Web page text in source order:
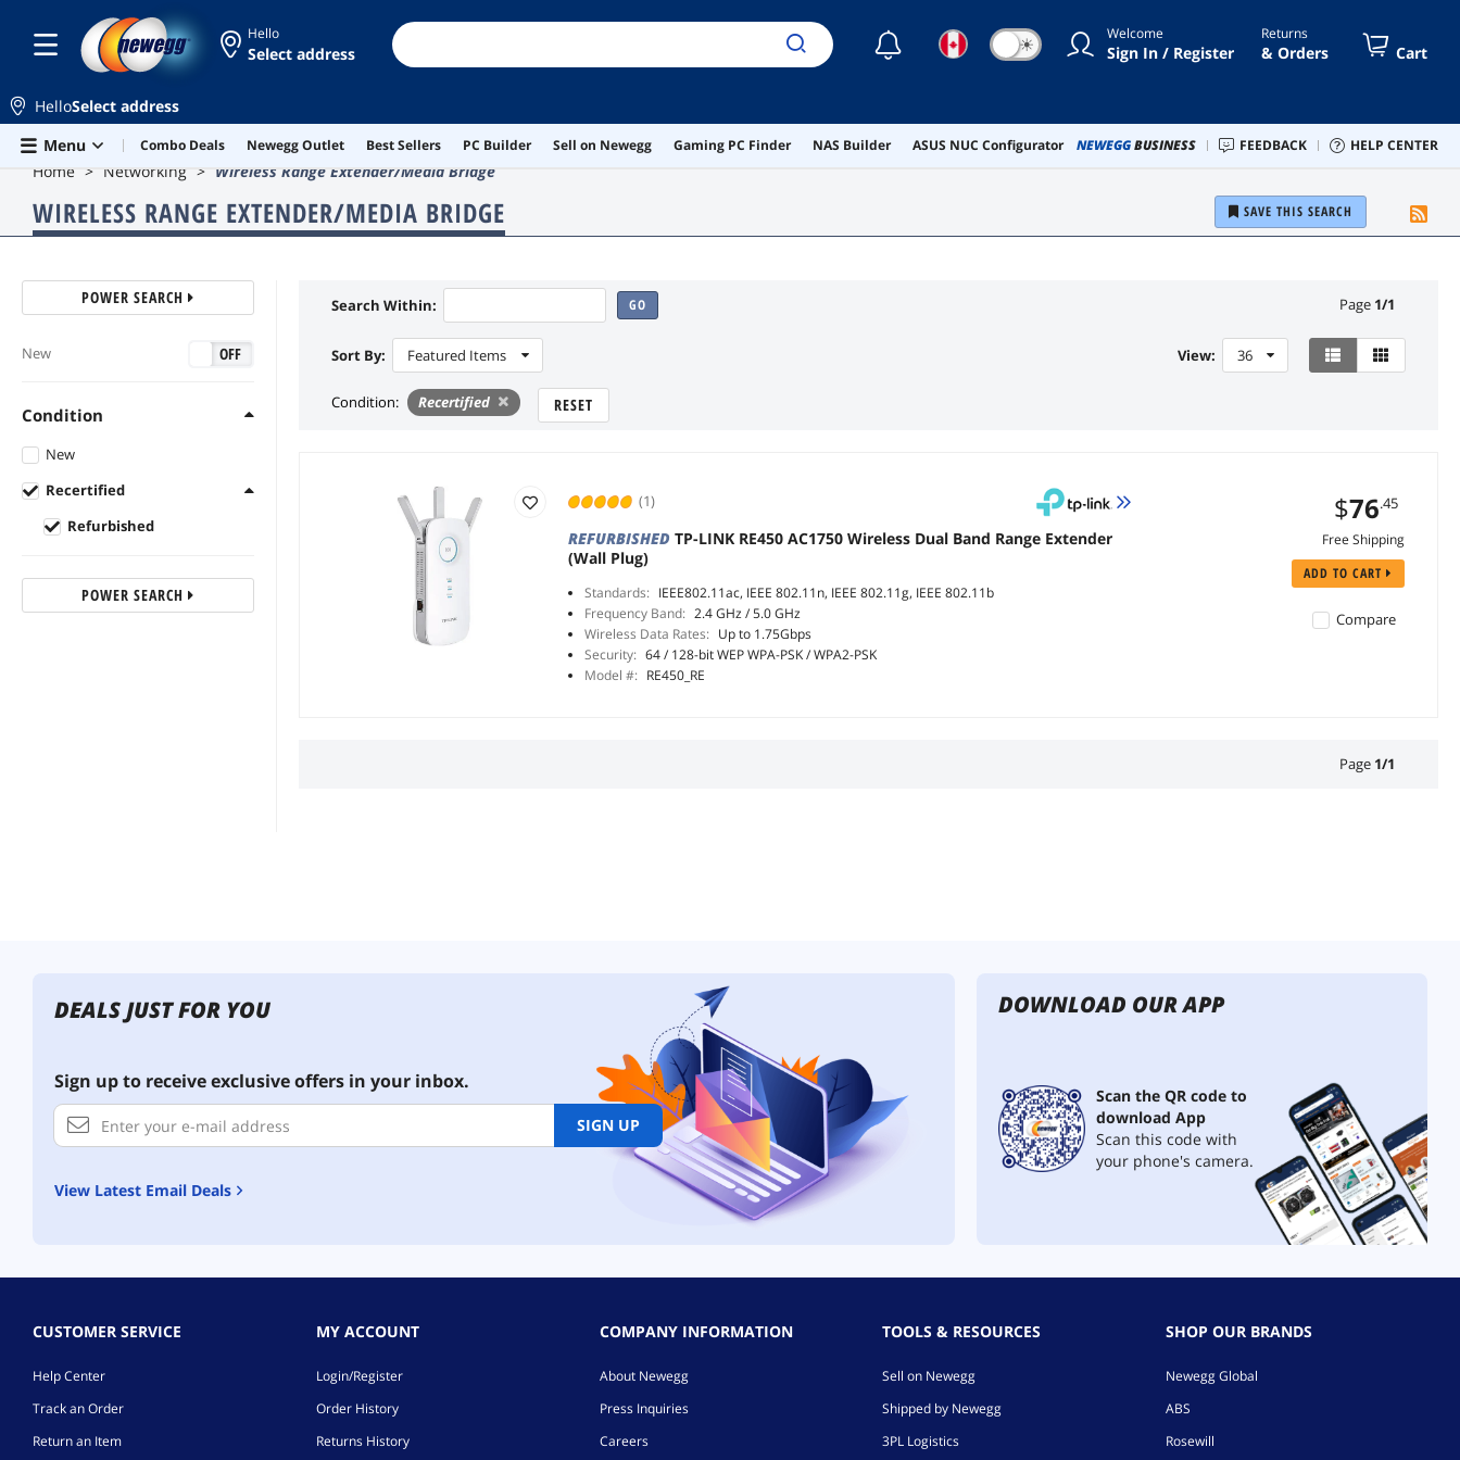
Skip to main content
Hello
Select address ☾ ☀ Welcome
Sign In / Register
Returns
& Orders Cart
HelloSelect address
Menu
Combo Deals Newegg Outlet Best Sellers PC Builder Sell on Newegg Gaming PC Finder NAS Builder ASUS NUC Configurator NEWEGGBUSINESS FEEDBACK HELP CENTER
Home Networking Wireless Range Extender/Media Bridge
WIRELESS RANGE EXTENDER/MEDIA BRIDGE SAVE THIS SEARCH
POWER SEARCH
New OFF
Condition
New
Recertified
Refurbished
POWER SEARCH
Search Within: GO Page 1/1
Sort By: Featured Items View: 36
Condition: Recertified RESET
(1)
REFURBISHEDTP-LINK RE450 AC1750 Wireless Dual Band Range Extender
(Wall Plug)
Standards: IEEE802.11ac, IEEE 802.11n, IEEE 802.11g, IEEE 802.11b
Frequency Band: 2.4 GHz / 5.0 GHz
Wireless Data Rates: Up to 1.75Gbps
Security: 64 / 128-bit WEP WPA-PSK / WPA2-PSK
Model #: RE450_RE
$76.45
Free Shipping
ADD TO CART
Compare
Page 1/1
DEALS JUST FOR YOU
Sign up to receive exclusive offers in your inbox.
SIGN UP
View Latest Email Deals
DOWNLOAD OUR APP
Scan the QR code to
download App
Scan this code with
your phone's camera.
CUSTOMER SERVICE
Help Center
Track an Order
Return an Item
MY ACCOUNT
Login/Register
Order History
Returns History
COMPANY INFORMATION
About Newegg
Press Inquiries
Careers
TOOLS & RESOURCES
Sell on Newegg
Shipped by Newegg
3PL Logistics
SHOP OUR BRANDS
Newegg Global
ABS
Rosewill